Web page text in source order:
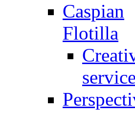
Caspian
Flotilla
service